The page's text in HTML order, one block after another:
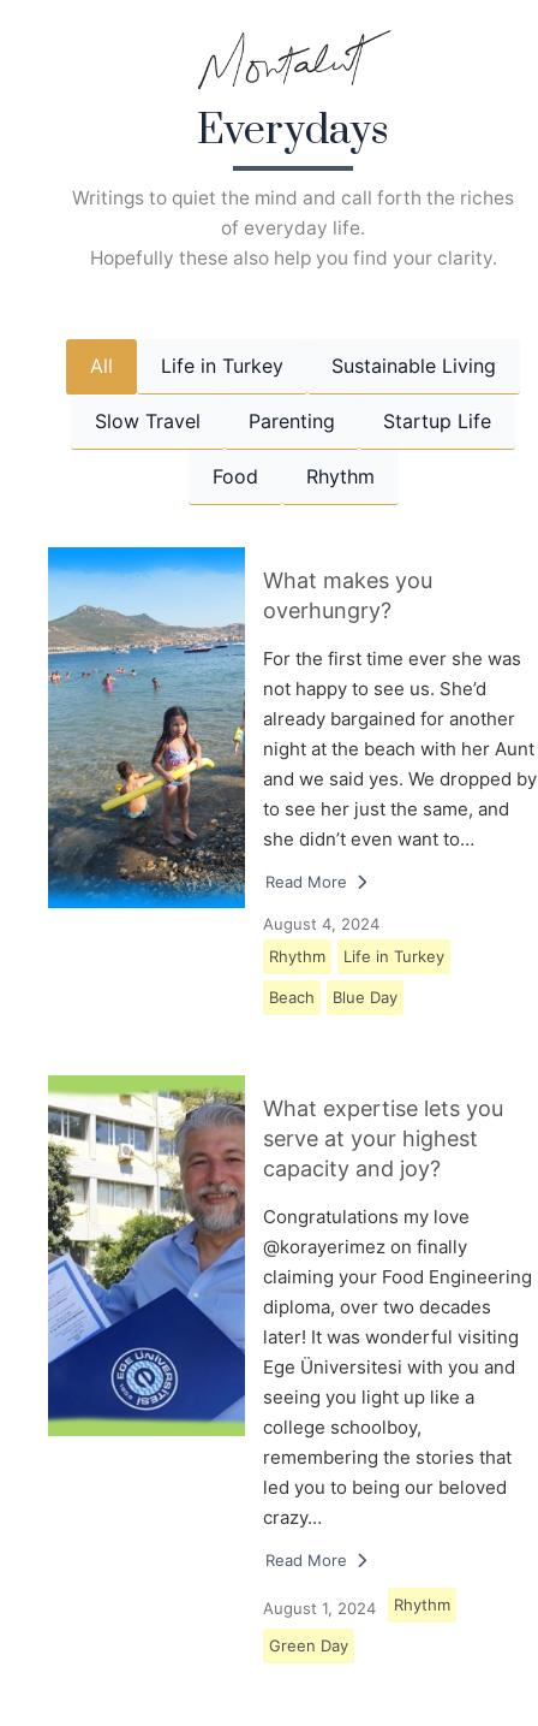
Everydays
Writings to quiet the mind and call forth the riches
of everyday life.
Hopefully these also help you find your clarity.
All Life in Turkey Sustainable Living
Slow Travel Parenting Startup Life
Food Rhythm
What makes you
overhungry?
For the first time ever she was
not happy to see us. She’d
already bargained for another
night at the beach with her Aunt
and we said yes. We dropped by
to see her just the same, and
she didn’t even want to…
Read More
August 4, 2024
Rhythm
Life in Turkey
Beach Blue Day
What expertise lets you
serve at your highest
capacity and joy?
Congratulations my love
@korayerimez on finally
claiming your Food Engineering
diploma, over two decades
later! It was wonderful visiting
Ege Üniversitesi with you and
seeing you light up like a
college schoolboy,
remembering the stories that
led you to being our beloved
crazy…
Read More
August 1, 2024 Rhythm
Green Day